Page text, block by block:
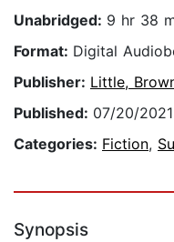
Unabridged: 9 hr 38
Format: Digital
Publisher: Little,
Published: 07/20/2021
Categories: Fiction,
Synopsis